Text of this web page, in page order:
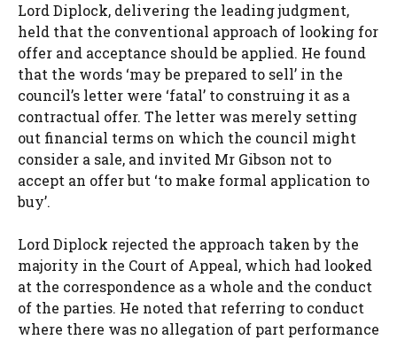
Lord Diplock, delivering the leading judgment,
held that the conventional approach of looking for
offer and acceptance should be applied. He found
that the words ‘may be prepared to sell’ in the
council’s letter were ‘fatal’ to construing it as a
contractual offer. The letter was merely setting
out financial terms on which the council might
consider a sale, and invited Mr Gibson not to
accept an offer but ‘to make formal application to
buy’.
Lord Diplock rejected the approach taken by the
majority in the Court of Appeal, which had looked
at the correspondence as a whole and the conduct
of the parties. He noted that referring to conduct
where there was no allegation of part performance